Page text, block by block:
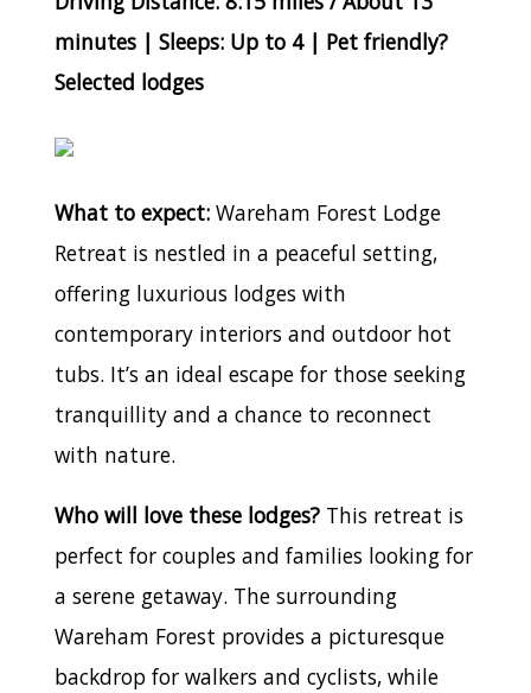
minutes | Sleeps: Up to 4 | Pet friendly?
Selected lodges
What to expect: Wareham Forest Lodge
Retreat is nestled in a peaceful setting,
offering luxurious lodges with
contemporary interiors and outdoor hot
tubs. It’s an ideal escape for those seeking
tranquillity and a chance to reconnect
with nature.
Who will love these lodges? This retreat is
perfect for couples and families looking for
a serene getaway. The surrounding
Wareham Forest provides a picturesque
backdrop for walkers and cyclists, while